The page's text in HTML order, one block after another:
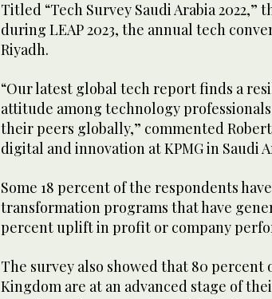
Titled “Tech Survey Saudi Arabia 2022,”
during LEAP 2023, the annual tech
Riyadh.
“Our latest global tech report finds a
attitude among technology
their peers globally,” commented
digital and innovation at KPMG in Saudi
Some 18 percent of the respondents
transformation programs that have
percent uplift in profit or company
The survey also showed that 80 percent
Kingdom are at an advanced stage of